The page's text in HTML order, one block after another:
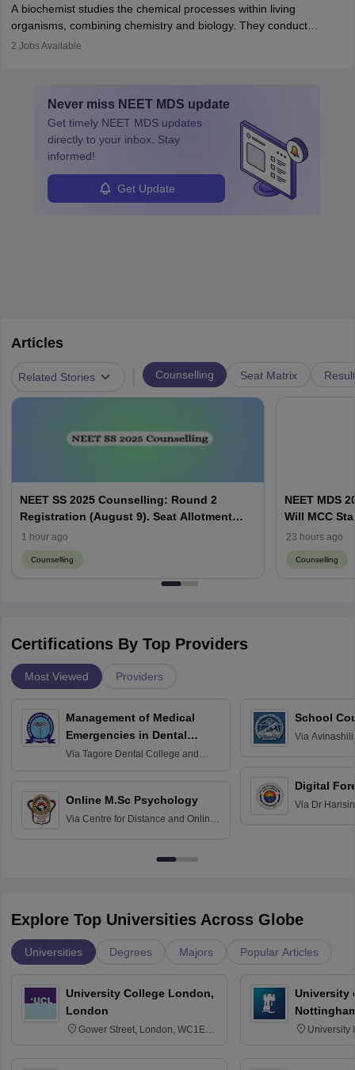
appropriate medical referrals. While audiology is a branch of
sciencethat studies and researches hearing, balance, and related
disorders.
postgraduate studies in oncology.
A biochemist studies the chemical processes within living
organisms, combining chemistry and biology. They conduct
experiments, analyse data, and develop products like drugs and
ensure quality control and may teach or mentor others.
2 Jobs Available
Never miss NEET MDS update
Get timely NEET MDS updates
directly to your inbox. Stay
informed!
Get Update
Articles
Related Stories Counselling Seat Matrix
NEET SS 2025 Counselling: Round 2
Registration (August 9). Seat Allotment
Result (August 13)
1 hour ago
Counselling
NEET MDS
Will MCC
23 hours ago
Counselling
Certifications By Top Providers
Most Viewed Providers
Management of Medical
Emergencies in Dental
Practice
Via Tagore Dental College and
Online M.Sc Psychology
Via Centre for Distance and Online
School
Via
Digital
Via Dr
Explore Top Universities Across Globe
Universities Degrees Majors Popular Articles
University College London,
London
Gower Street, London, WC1E
University
University